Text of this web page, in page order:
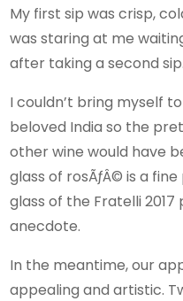
My first sip was crisp,
was staring at me
after taking a second
I couldn’t bring myself
beloved India so the
other wine would have
glass of rosÃƒÂ© is a
glass of the Fratelli
anecdote.
In the meantime, our
appealing and artistic.